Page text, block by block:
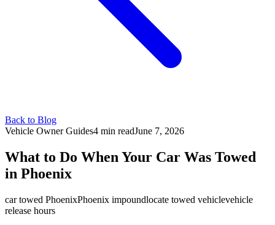
Back to Blog
Vehicle Owner Guides4 min readJune 7, 2026
What to Do When Your Car Was Towed
in Phoenix
car towed PhoenixPhoenix impoundlocate towed vehiclevehicle
release hours